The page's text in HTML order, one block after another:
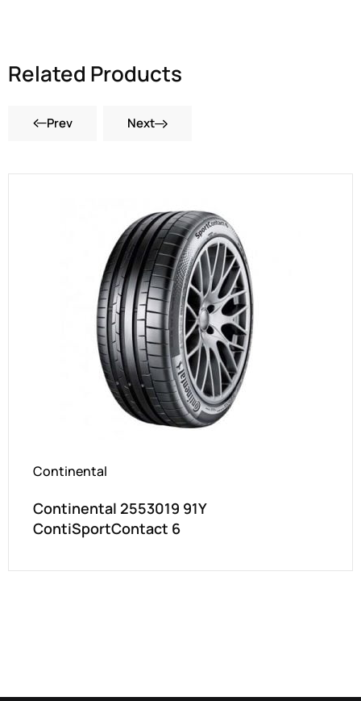
Related Products
Prev Next
Continental
Continental 2553019 91Y
ContiSportContact 6